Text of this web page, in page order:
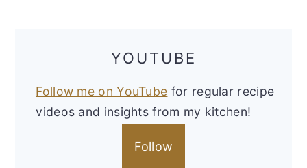
YOUTUBE
Follow me on YouTube for regular recipe
videos and insights from my kitchen!
Follow